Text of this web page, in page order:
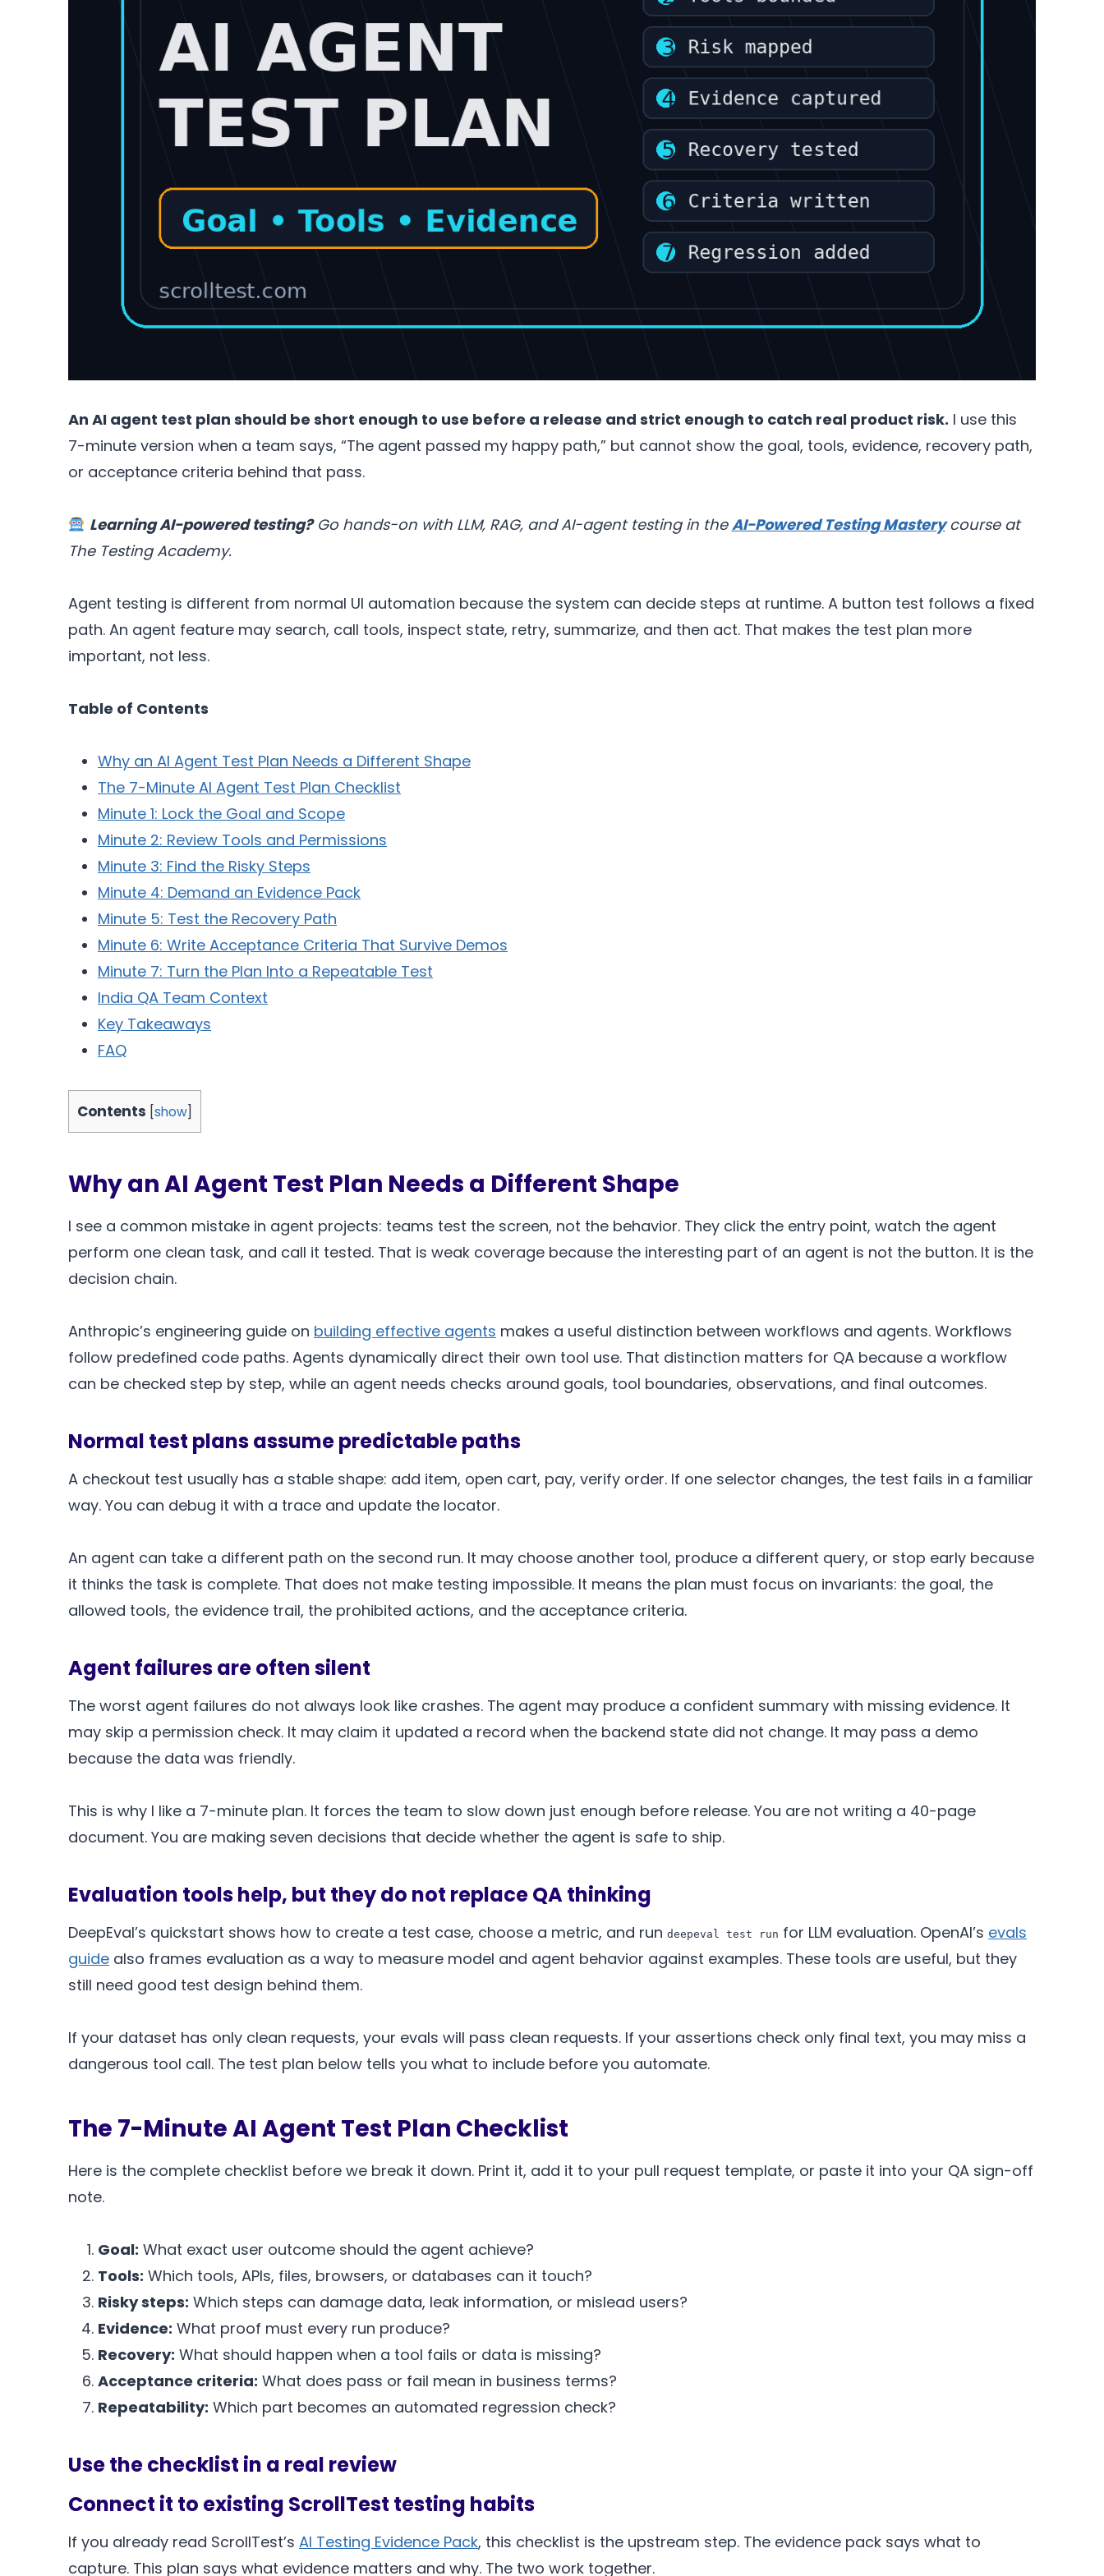
An AI agent test plan should be short enough to use before a release and strict enough to catch real product risk. I use this
7-minute version when a team says, “The agent passed my happy path,” but cannot show the goal, tools, evidence, recovery path,
or acceptance criteria behind that pass.
Learning AI-powered testing?Go hands-on with LLM, RAG, and AI-agent testing in theAI-Powered Testing Masterycourse at
The Testing Academy.
Agent testing is different from normal UI automation because the system can decide steps at runtime. A button test follows a fixed
path. An agent feature may search, call tools, inspect state, retry, summarize, and then act. That makes the test plan more
important, not less.
Table of Contents
Why an AI Agent Test Plan Needs a Different Shape
The 7-Minute AI Agent Test Plan Checklist
Minute 1: Lock the Goal and Scope
Minute 2: Review Tools and Permissions
Minute 3: Find the Risky Steps
Minute 4: Demand an Evidence Pack
Minute 5: Test the Recovery Path
Minute 6: Write Acceptance Criteria That Survive Demos
Minute 7: Turn the Plan Into a Repeatable Test
India QA Team Context
Key Takeaways
FAQ
Contents show
Why an AI Agent Test Plan Needs a Different Shape
I see a common mistake in agent projects: teams test the screen, not the behavior. They click the entry point, watch the agent
perform one clean task, and call it tested. That is weak coverage because the interesting part of an agent is not the button. It is the
decision chain.
Anthropic’s engineering guide on building effective agents makes a useful distinction between workflows and agents. Workflows
follow predefined code paths. Agents dynamically direct their own tool use. That distinction matters for QA because a workflow
can be checked step by step, while an agent needs checks around goals, tool boundaries, observations, and final outcomes.
Normal test plans assume predictable paths
A checkout test usually has a stable shape: add item, open cart, pay, verify order. If one selector changes, the test fails in a familiar
way. You can debug it with a trace and update the locator.
An agent can take a different path on the second run. It may choose another tool, produce a different query, or stop early because
it thinks the task is complete. That does not make testing impossible. It means the plan must focus on invariants: the goal, the
allowed tools, the evidence trail, the prohibited actions, and the acceptance criteria.
Agent failures are often silent
The worst agent failures do not always look like crashes. The agent may produce a confident summary with missing evidence. It
may skip a permission check. It may claim it updated a record when the backend state did not change. It may pass a demo
because the data was friendly.
This is why I like a 7-minute plan. It forces the team to slow down just enough before release. You are not writing a 40-page
document. You are making seven decisions that decide whether the agent is safe to ship.
Evaluation tools help, but they do not replace QA thinking
DeepEval’s quickstart shows how to create a test case, choose a metric, and run deepeval test run for LLM evaluation. OpenAI’s evals
guide also frames evaluation as a way to measure model and agent behavior against examples. These tools are useful, but they
still need good test design behind them.
If your dataset has only clean requests, your evals will pass clean requests. If your assertions check only final text, you may miss a
dangerous tool call. The test plan below tells you what to include before you automate.
The 7-Minute AI Agent Test Plan Checklist
Here is the complete checklist before we break it down. Print it, add it to your pull request template, or paste it into your QA sign-off
note.
Goal: What exact user outcome should the agent achieve?
Tools: Which tools, APIs, files, browsers, or databases can it touch?
Risky steps: Which steps can damage data, leak information, or mislead users?
Evidence: What proof must every run produce?
Recovery: What should happen when a tool fails or data is missing?
Acceptance criteria: What does pass or fail mean in business terms?
Repeatability: Which part becomes an automated regression check?
Use the checklist in a real review
Connect it to existing ScrollTest testing habits
If you already read ScrollTest’s AI Testing Evidence Pack, this checklist is the upstream step. The evidence pack says what to
capture. This plan says what evidence matters and why. The two work together.